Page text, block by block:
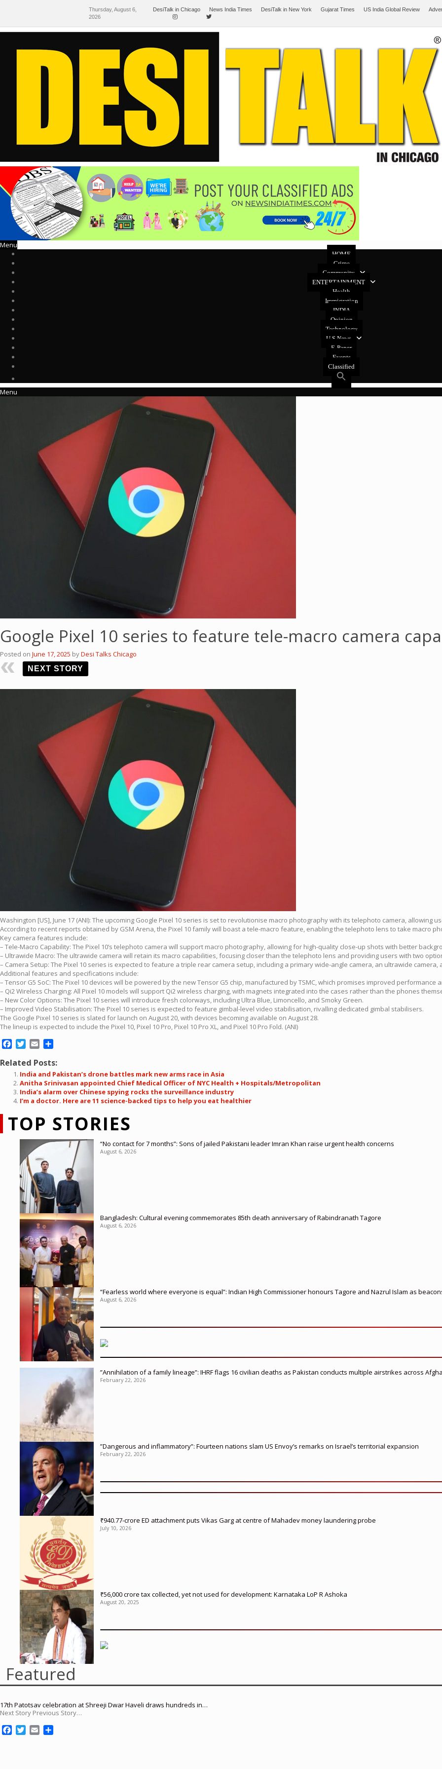
Thursday, August 6,
2026
DesiTalk in Chicago News India Times DesiTalk in New York Gujarat Times US India Global Review
Menu
HOME
Crime
Community
ENTERTAINMENT
Health
Immigration
INDIA
Opinion
Technology
U.S News
E-Paper
Events
Classified
Menu
Google Pixel 10 series to feature tele-macro camera
Posted on June 17, 2025 byDesi Talks Chicago
NEXT STORY
Washington [US], June 17 (ANI): The upcoming Google Pixel 10 series is set to revolutionise macro photography with its telephoto camera, allowing
According to recent reports obtained by GSM Arena, the Pixel 10 family will boast a tele-macro feature, enabling the telephoto lens to take macro
Key camera features include:
– Tele-Macro Capability: The Pixel 10’s telephoto camera will support macro photography, allowing for high-quality close-up shots with better
– Ultrawide Macro: The ultrawide camera will retain its macro capabilities, focusing closer than the telephoto lens and providing users with two
– Camera Setup: The Pixel 10 series is expected to feature a triple rear camera setup, including a primary wide-angle camera, an ultrawide
Additional features and specifications include:
– Tensor G5 SoC: The Pixel 10 devices will be powered by the new Tensor G5 chip, manufactured by TSMC, which promises improved performance
– Qi2 Wireless Charging: All Pixel 10 models will support Qi2 wireless charging, with magnets integrated into the cases rather than the phones
– New Color Options: The Pixel 10 series will introduce fresh colorways, including Ultra Blue, Limoncello, and Smoky Green.
– Improved Video Stabilisation: The Pixel 10 series is expected to feature gimbal-level video stabilisation, rivalling dedicated gimbal stabilisers.
The Google Pixel 10 series is slated for launch on August 20, with devices becoming available on August 28.
The lineup is expected to include the Pixel 10, Pixel 10 Pro, Pixel 10 Pro XL, and Pixel 10 Pro Fold. (ANI)
Facebook
Twitter
Email
Related Posts:
India and Pakistan’s drone battles mark new arms race in Asia
Anitha Srinivasan appointed Chief Medical Officer of NYC Health + Hospitals/Metropolitan
India’s alarm over Chinese spying rocks the surveillance industry
I’m a doctor. Here are 11 science-backed tips to help you eat healthier
TOP STORIES
“No contact for 7 months”: Sons of jailed Pakistani leader Imran Khan raise urgent health concerns
August 6, 2026
Bangladesh: Cultural evening commemorates 85th death anniversary of Rabindranath Tagore
August 6, 2026
“Fearless world where everyone is equal”: Indian High Commissioner honours Tagore and Nazrul Islam as
August 6, 2026
”Annihilation of a family lineage”: IHRF flags 16 civilian deaths as Pakistan conducts multiple airstrikes across
February 22, 2026
”Dangerous and inflammatory”: Fourteen nations slam US Envoy’s remarks on Israel’s territorial expansion
February 22, 2026
₹940.77-crore ED attachment puts Vikas Garg at centre of Mahadev money laundering probe
July 10, 2026
₹56,000 crore tax collected, yet not used for development: Karnataka LoP R Ashoka
August 20, 2025
Featured
17th Patotsav celebration at Shreeji Dwar Haveli draws hundreds in…
Next Story Previous Story…
T
E